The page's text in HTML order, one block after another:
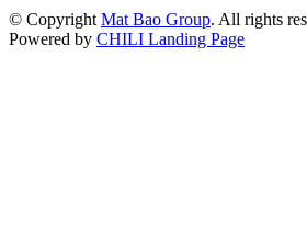
© Copyright Mat Bao Group. All rights
Powered by CHILI Landing Page